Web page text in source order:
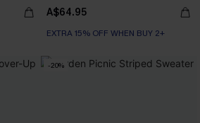
A$64.95
EXTRA 15% OFF WHEN BUY 2+
-20%